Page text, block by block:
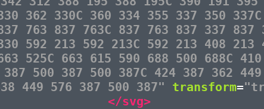
362 330C 360 334 355 337 350
763 837 763C 837 763 837 337 837
592 213 592 213C 592 213 408 213
525C 663 615 590 688 500 688C
500 387 500 387C 424 387 362
449 576 387 500 387" transform=
</svg>